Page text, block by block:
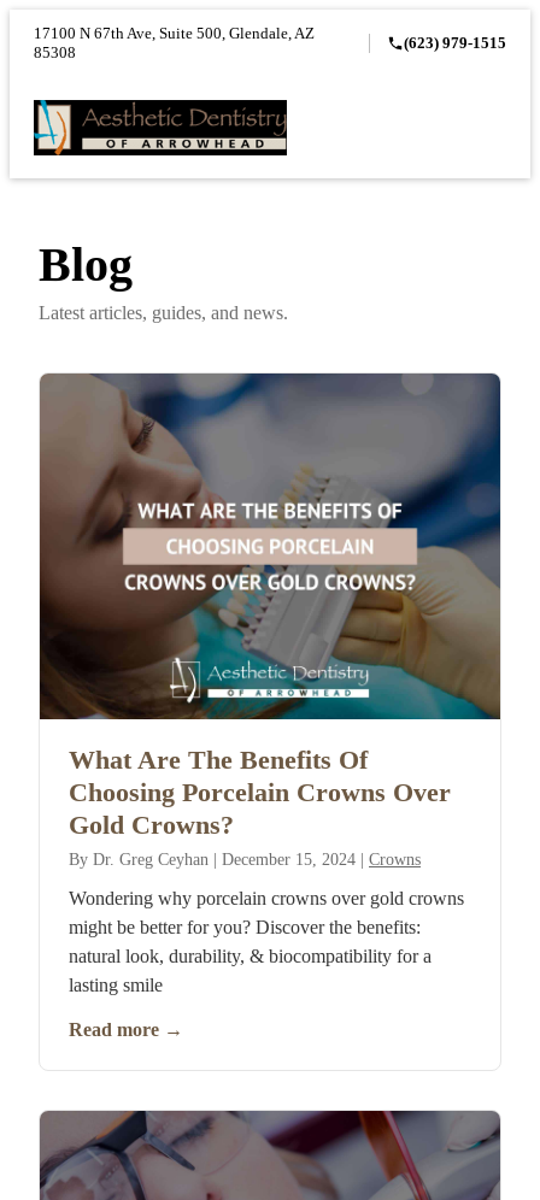
17100 N 67th Ave, Suite 500, Glendale, AZ
85308
(623) 979-1515
Blog
Latest articles, guides, and news.
What Are The Benefits Of
Choosing Porcelain Crowns Over
Gold Crowns?
By Dr. Greg Ceyhan | December 15, 2024 | Crowns
Wondering why porcelain crowns over gold crowns
might be better for you? Discover the benefits:
natural look, durability, & biocompatibility for a
lasting smile
Read more →